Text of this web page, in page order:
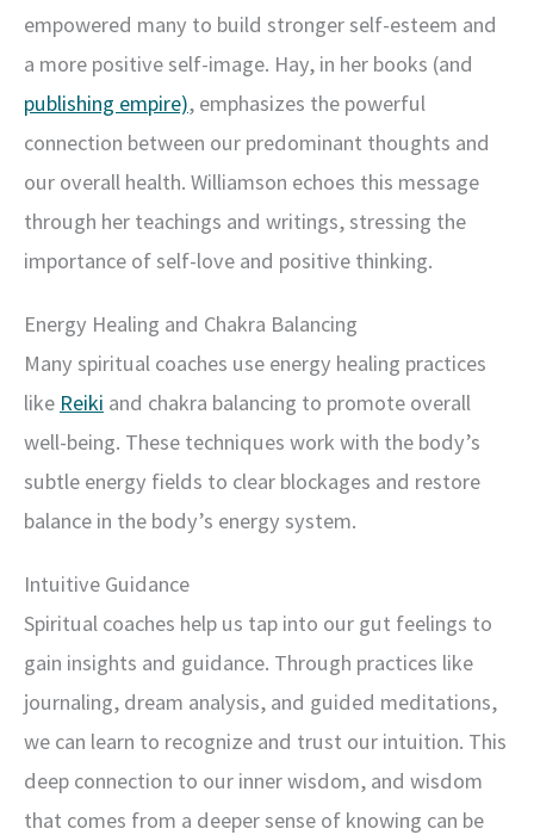
empowered many to build stronger self-esteem and
a more positive self-image. Hay, in her books (and
publishing empire), emphasizes the powerful
connection between our predominant thoughts and
our overall health. Williamson echoes this message
through her teachings and writings, stressing the
importance of self-love and positive thinking.
Energy Healing and Chakra Balancing
Many spiritual coaches use energy healing practices
like Reiki and chakra balancing to promote overall
well-being. These techniques work with the body’s
subtle energy fields to clear blockages and restore
balance in the body’s energy system.
Intuitive Guidance
Spiritual coaches help us tap into our gut feelings to
gain insights and guidance. Through practices like
journaling, dream analysis, and guided meditations,
we can learn to recognize and trust our intuition. This
deep connection to our inner wisdom, and wisdom
that comes from a deeper sense of knowing can be